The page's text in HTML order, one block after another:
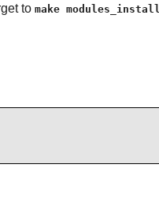
to make modules_install